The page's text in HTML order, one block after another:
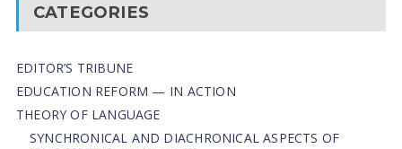
CATEGORIES
EDITOR’S TRIBUNE
EDUCATION REFORM — IN ACTION
THEORY OF LANGUAGE
SYNCHRONICAL AND DIACHRONICAL ASPECTS OF